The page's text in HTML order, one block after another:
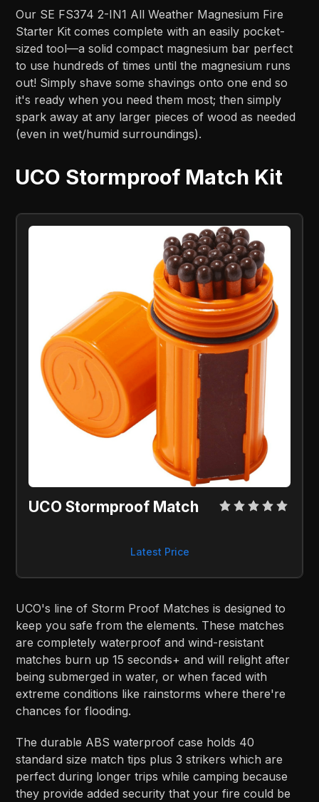
Our SE FS374 2-IN1 All Weather Magnesium Fire
Starter Kit comes complete with an easily pocket-
sized tool—a solid compact magnesium bar perfect
to use hundreds of times until the magnesium runs
out! Simply shave some shavings onto one end so
it's ready when you need them most; then simply
spark away at any larger pieces of wood as needed
(even in wet/humid surroundings).
UCO Stormproof Match Kit
UCO Stormproof Match
Latest Price
UCO's line of Storm Proof Matches is designed to
keep you safe from the elements. These matches
are completely waterproof and wind-resistant
matches burn up 15 seconds+ and will relight after
being submerged in water, or when faced with
extreme conditions like rainstorms where there're
chances for flooding.
The durable ABS waterproof case holds 40
standard size match tips plus 3 strikers which are
perfect during longer trips while camping because
they provide added security that your fire could be